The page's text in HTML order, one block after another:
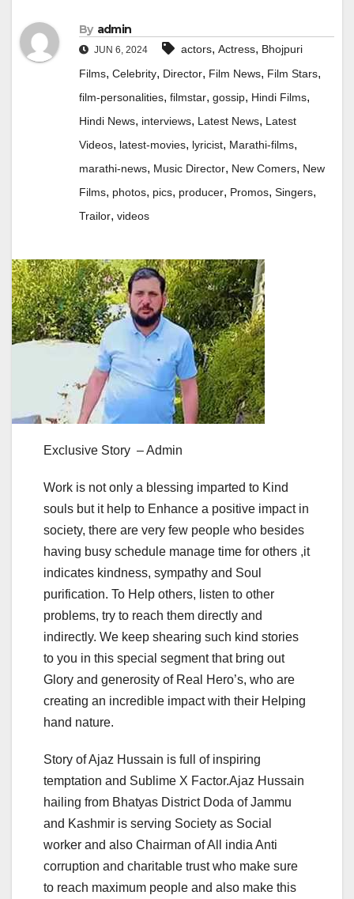
By admin
JUN 6, 2024 actors, Actress, Bhojpuri
Films, Celebrity, Director, Film News, Film Stars,
film-personalities, filmstar, gossip, Hindi Films,
Hindi News, interviews, Latest News, Latest
Videos, latest-movies, lyricist, Marathi-films,
marathi-news, Music Director, New Comers, New
Films, photos, pics, producer, Promos, Singers,
Trailor, videos
Exclusive Story – Admin
Work is not only a blessing imparted to Kind
souls but it help to Enhance a positive impact in
society, there are very few people who besides
having busy schedule manage time for others ,it
indicates kindness, sympathy and Soul
purification. To Help others, listen to other
problems, try to reach them directly and
indirectly. We keep shearing such kind stories
to you in this special segment that bring out
Glory and generosity of Real Hero’s, who are
creating an incredible impact with their Helping
hand nature.
Story of Ajaz Hussain is full of inspiring
temptation and Sublime X Factor.Ajaz Hussain
hailing from Bhatyas District Doda of Jammu
and Kashmir is serving Society as Social
worker and also Chairman of All india Anti
corruption and charitable trust who make sure
to reach maximum people and also make this